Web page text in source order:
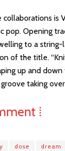
is
pop. Opening
to a
of the title.
up and
taking
⁞
dose dream